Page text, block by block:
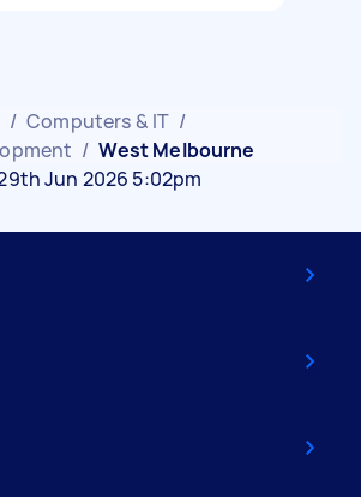
/ Computers & IT /
/ West Melbourne
Jun 2026 5:02pm